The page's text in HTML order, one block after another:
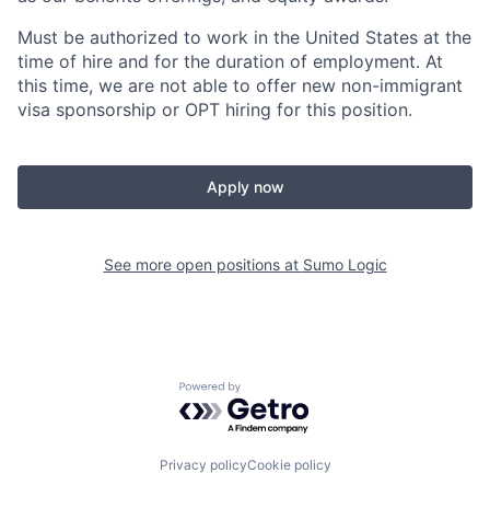
Must be authorized to work in the United States at the
time of hire and for the duration of employment. At
this time, we are not able to offer new non-immigrant
visa sponsorship or OPT hiring for this position.
Apply now
See more open positions at Sumo Logic
Powered by Getro.com
Privacy policyCookie policy